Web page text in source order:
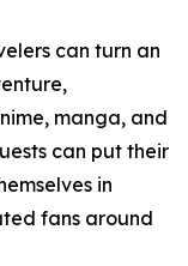
can turn an
manga, and
can put their
in
fans around